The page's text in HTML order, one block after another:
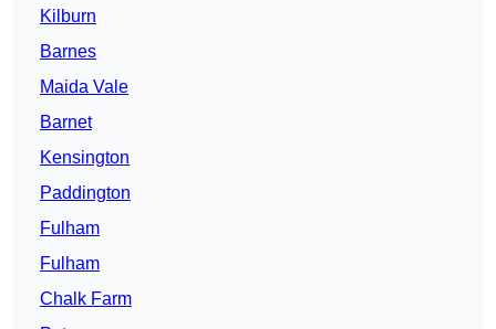
Kilburn
Barnes
Maida Vale
Barnet
Kensington
Paddington
Fulham
Fulham
Chalk Farm